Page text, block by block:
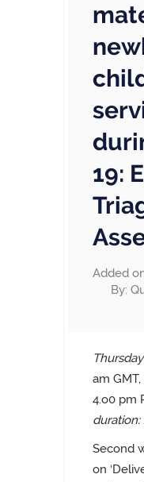
19:
Added
By:
am GMT,
4.o0 pm
duration:
Second
on